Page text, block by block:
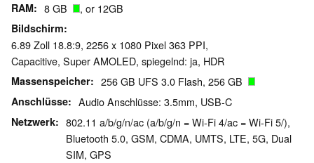
RAM 8 GB , or 12GB
Bildschirm
6.89 Zoll 18.8:9, 2256 x 1080 Pixel 363 PPI,
Capacitive, Super AMOLED, spiegelnd: ja, HDR
Massenspeicher 256 GB UFS 3.0 Flash, 256 GB
Anschlüsse Audio Anschlüsse: 3.5mm, USB-C
Netzwerk
802.11 a/b/g/n/ac (a/b/g/n = Wi-Fi 4/ac = Wi-Fi 5/),
Bluetooth 5.0, GSM, CDMA, UMTS, LTE, 5G, Dual
SIM, GPS